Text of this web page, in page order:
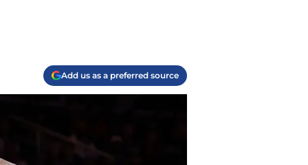
Add us as a preferred source